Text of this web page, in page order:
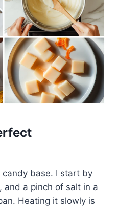
candy base. I start by
and a pinch of salt in a
Heating it slowly is